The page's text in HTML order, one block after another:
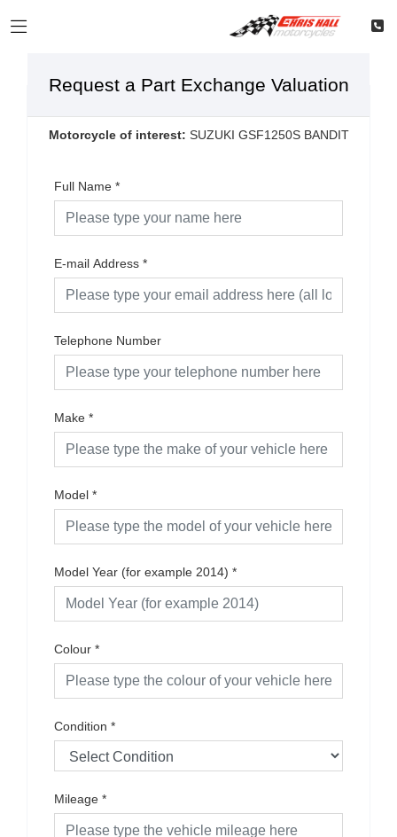
Request a Part Exchange Valuation
Motorcycle of interest: SUZUKI GSF1250S BANDIT
Full Name *
E-mail Address *
Telephone Number
Make *
Model *
Model Year (for example 2014) *
Colour *
Condition *
Mileage *